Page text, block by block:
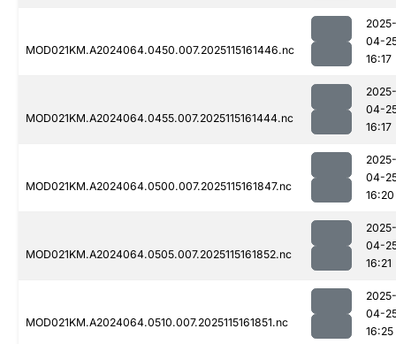
MOD021KM.A2024064.0450.007.2025115161446.nc
2025-
04-
16:17
MOD021KM.A2024064.0455.007.2025115161444.nc
2025-
04-
16:17
MOD021KM.A2024064.0500.007.2025115161847.nc
2025-
04-
16:20
MOD021KM.A2024064.0505.007.2025115161852.nc
2025-
04-
16:21
MOD021KM.A2024064.0510.007.2025115161851.nc
2025-
04-
16:25